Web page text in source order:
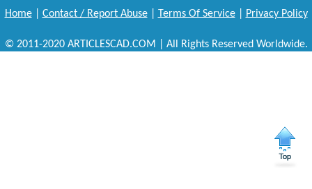
Home| Contact / Report Abuse| Terms Of Service| Privacy Policy
© 2011-2020 ARTICLESCAD.COM | All Rights Reserved Worldwide.